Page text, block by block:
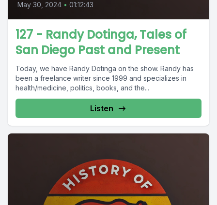
May 30, 2024 • 01:12:43
127 - Randy Dotinga, Tales of
San Diego Past and Present
Today, we have Randy Dotinga on the show. Randy has
been a freelance writer since 1999 and specializes in
health/medicine, politics, books, and the...
Listen